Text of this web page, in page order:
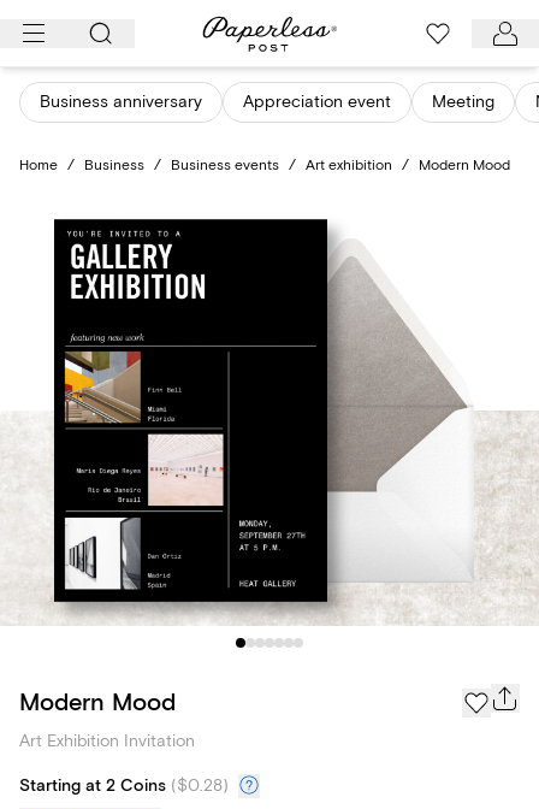
Skip
content
Business anniversary Appreciation event Meeting
Home / Business / Business events / Art exhibition / Modern Mood
Modern Mood
Art Exhibition Invitation
Starting at 2 Coins ($0.28)